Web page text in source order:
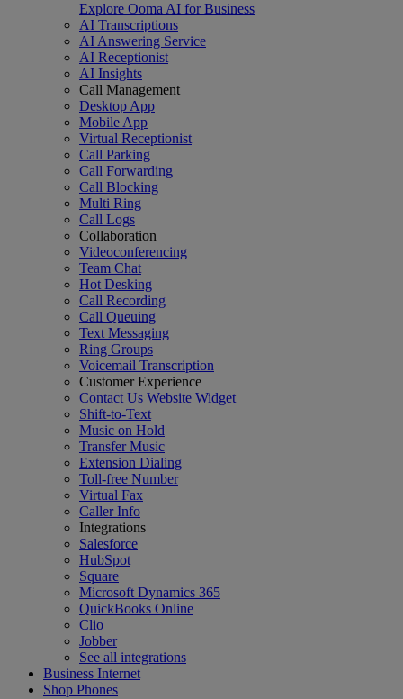
Explore Ooma AI for Business
AI Transcriptions
AI Answering Service
AI Receptionist
AI Insights
Call Management
Desktop App
Mobile App
Virtual Receptionist
Call Parking
Call Forwarding
Call Blocking
Multi Ring
Call Logs
Collaboration
Videoconferencing
Team Chat
Hot Desking
Call Recording
Call Queuing
Text Messaging
Ring Groups
Voicemail Transcription
Customer Experience
Contact Us Website Widget
Shift-to-Text
Music on Hold
Transfer Music
Extension Dialing
Toll-free Number
Virtual Fax
Caller Info
Integrations
Salesforce
HubSpot
Square
Microsoft Dynamics 365
QuickBooks Online
Clio
Jobber
See all integrations
Business Internet
Shop Phones